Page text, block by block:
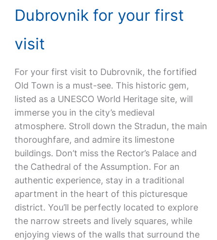
Dubrovnik for your first
visit
For your first visit to Dubrovnik, the fortified
Old Town is a must-see. This historic gem,
listed as a UNESCO World Heritage site, will
immerse you in the city’s medieval
atmosphere. Stroll down the Stradun, the main
thoroughfare, and admire its limestone
buildings. Don’t miss the Rector’s Palace and
the Cathedral of the Assumption. For an
authentic experience, stay in a traditional
apartment in the heart of this picturesque
district. You’ll be perfectly located to explore
the narrow streets and lively squares, while
enjoying views of the walls that surround the